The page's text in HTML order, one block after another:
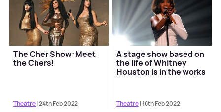
The Cher Show: Meet
the Chers!
Theatre| 24th Feb 2022
A stage show based on
the life of Whitney
Houston is in the works
Theatre| 16th Feb 2022